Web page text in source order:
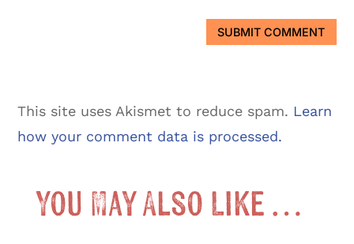
SUBMIT COMMENT
This site uses Akismet to reduce spam. Learn
how your comment data is processed.
You May Also Like …